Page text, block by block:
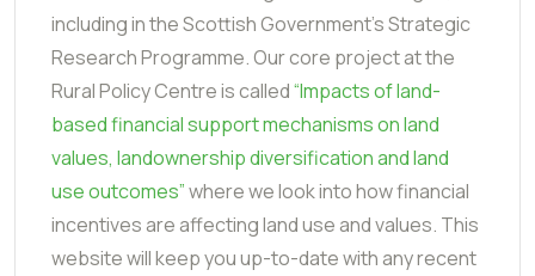
including in the Scottish Government’s Strategic
Research Programme. Our core project at the
Rural Policy Centre is called“Impacts of land-
based financial support mechanisms on land
values, landownership diversification and land
use outcomes”where we look into how financial
incentives are affecting land use and values. This
website will keep you up-to-date with any recent